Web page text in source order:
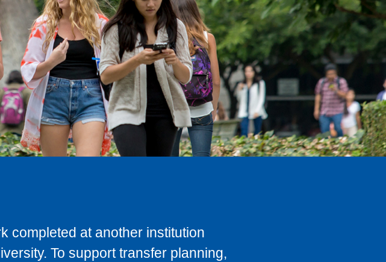
completed at another institution
To support transfer planning,